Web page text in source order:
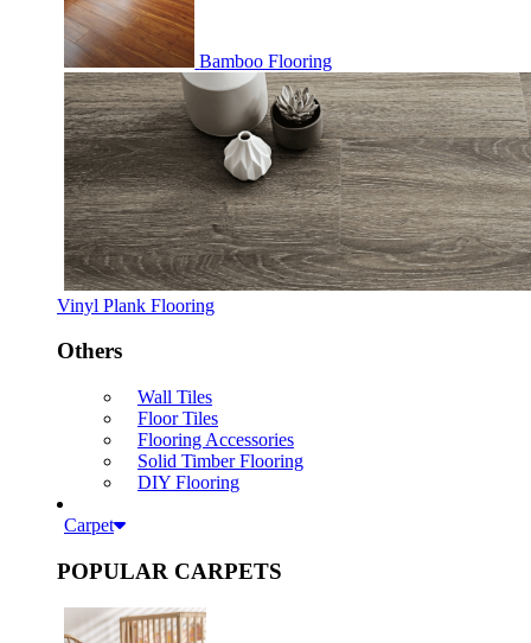
Bamboo Flooring
Vinyl Plank Flooring
Others
Wall Tiles
Floor Tiles
Flooring Accessories
Solid Timber Flooring
DIY Flooring
Carpet
POPULAR CARPETS